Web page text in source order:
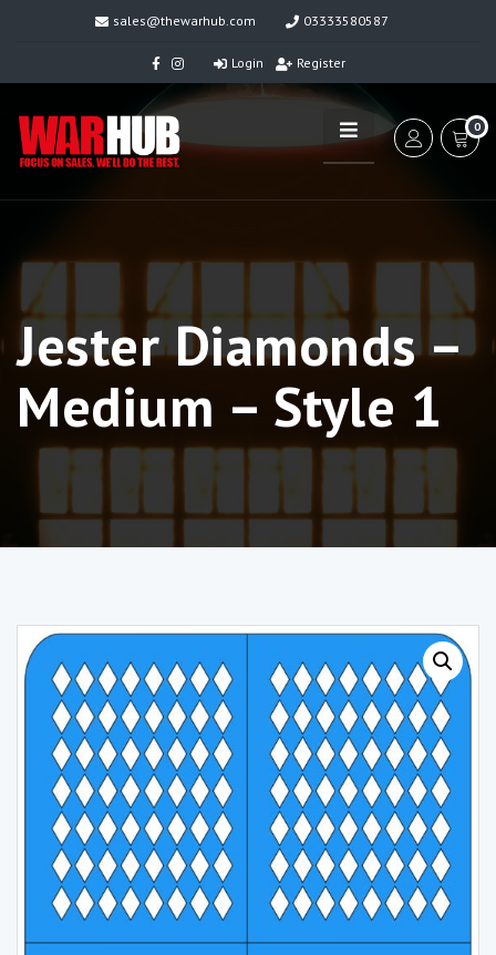
sales@thewarhub.com 03333580587
Login Register
0
Jester Diamonds –
Medium – Style 1